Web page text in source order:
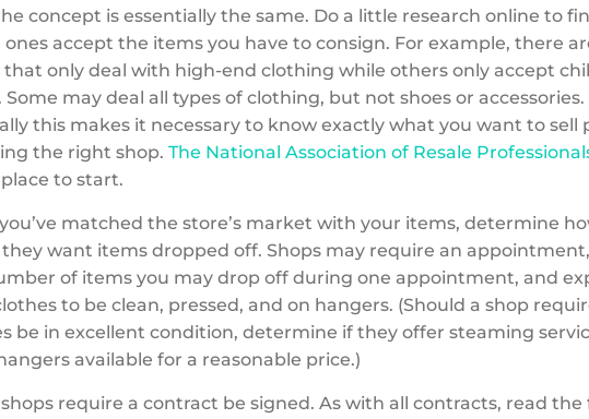
concept is essentially the same. Do a little research online to
ones accept the items you have to consign. For example, there
that only deal with high-end clothing while others only accept
Some may deal all types of clothing, but not shoes or accessories.
this makes it necessary to know exactly what you want to sell
the right shop.The National Association of Resale
to start.
matched the store’s market with your items, determine
want items dropped off. Shops may require an
of items you may drop off during one appointment, and
to be clean, pressed, and on hangers. (Should a shop
be in excellent condition, determine if they offer steaming
available for a reasonable price.)
require a contract be signed. As with all contracts, read the